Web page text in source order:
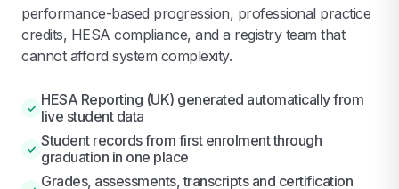
performance-based progression, professional practice
credits, HESA compliance, and a registry team that
cannot afford system complexity.
✓ HESA Reporting (UK) generated automatically from
live student data
✓ Student records from first enrolment through
graduation in one place
Grades, assessments, transcripts and certification